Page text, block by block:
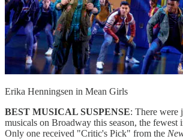
Erika Henningsen in Mean Girls
BEST MUSICAL SUSPENSE: There were
musicals on Broadway this season, the fewest
Only one received "Critic's Pick" from the